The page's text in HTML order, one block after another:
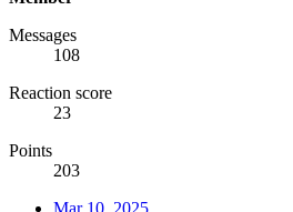
Messages
108
Reaction score
23
Points
203